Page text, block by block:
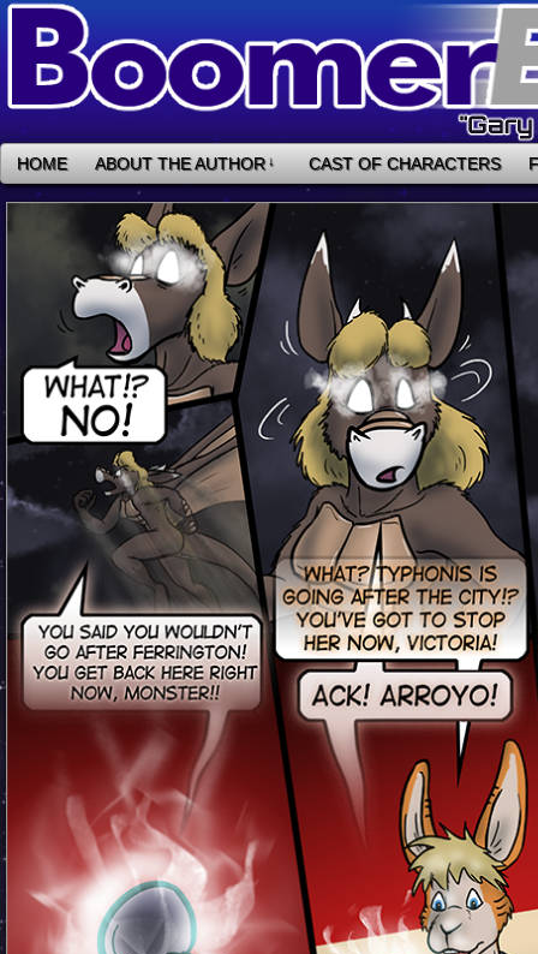
HOME ABOUT THE AUTHOR ↓ CAST OF CHARACTERS